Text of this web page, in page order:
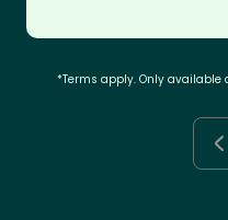
*Terms apply. Only